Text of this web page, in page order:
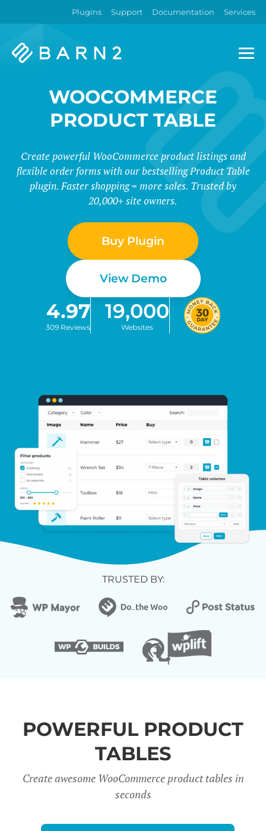
Plugins Support Documentation Services
Barn2
WOOCOMMERCE
PRODUCT TABLE
Create powerful WooCommerce product listings and
flexible order forms with our bestselling Product Table
plugin. Faster shopping = more sales. Trusted by
20,000+ site owners.
Buy Plugin
View Demo
4.97
309 Reviews
19,000
Websites
TRUSTED BY:
POWERFUL PRODUCT
TABLES
Create awesome WooCommerce product tables in
seconds